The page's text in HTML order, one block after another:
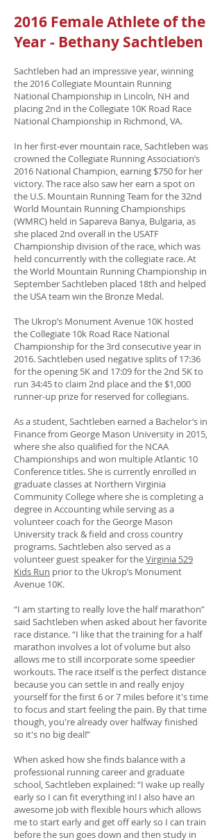
2016 Female Athlete of the
Year - Bethany Sachtleben
Sachtleben had an impressive year, winning
the 2016 Collegiate Mountain Running
National Championship in Lincoln, NH and
placing 2nd in the Collegiate 10K Road Race
National Championship in Richmond, VA.
In her first-ever mountain race, Sachtleben was
crowned the Collegiate Running Association’s
2016 National Champion, earning $750 for her
victory. The race also saw her earn a spot on
the U.S. Mountain Running Team for the 32nd
World Mountain Running Championships
(WMRC) held in Sapareva Banya, Bulgaria, as
she placed 2nd overall in the USATF
Championship division of the race, which was
held concurrently with the collegiate race. At
the World Mountain Running Championship in
September Sachtleben placed 18th and helped
the USA team win the Bronze Medal.
The Ukrop’s Monument Avenue 10K hosted
the Collegiate 10k Road Race National
Championship for the 3rd consecutive year in
2016. Sachtleben used negative splits of 17:36
for the opening 5K and 17:09 for the 2nd 5K to
run 34:45 to claim 2nd place and the $1,000
runner-up prize for reserved for collegians.
As a student, Sachtleben earned a Bachelor’s in
Finance from George Mason University in 2015,
where she also qualified for the NCAA
Championships and won multiple Atlantic 10
Conference titles. She is currently enrolled in
graduate classes at Northern Virginia
Community College where she is completing a
degree in Accounting while serving as a
volunteer coach for the George Mason
University track & field and cross country
programs. Sachtleben also served as a
volunteer guest speaker for theVirginia 529
Kids Run prior to the Ukrop’s Monument
Avenue 10K.
“I am starting to really love the half marathon”
said Sachtleben when asked about her favorite
race distance. “I like that the training for a half
marathon involves a lot of volume but also
allows me to still incorporate some speedier
workouts. The race itself is the perfect distance
because you can settle in and really enjoy
yourself for the first 6 or 7 miles before it's time
to focus and start feeling the pain. By that time
though, you're already over halfway finished
so it's no big deal!”
When asked how she finds balance with a
professional running career and graduate
school, Sachtleben explained: “I wake up really
early so I can fit everything in! I also have an
awesome job with flexible hours which allows
me to start early and get off early so I can train
before the sun goes down and then study in